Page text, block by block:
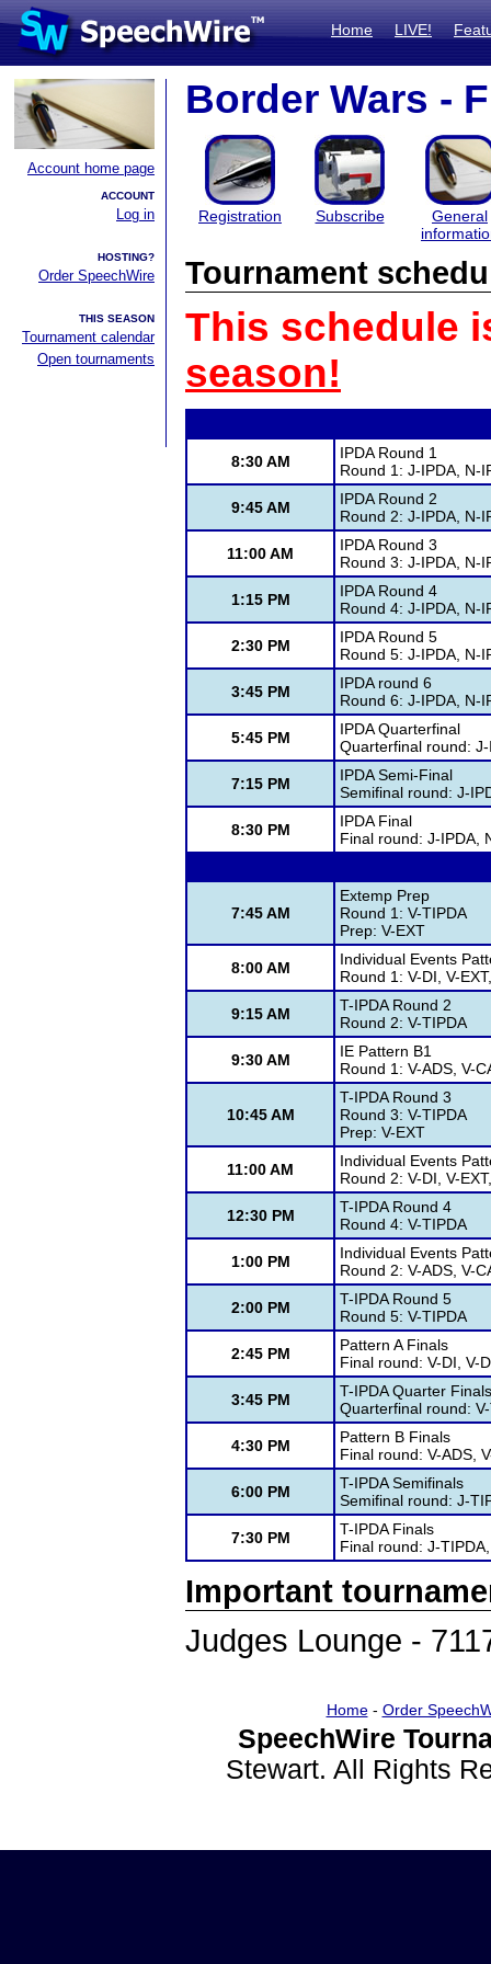
Home LIVE!
Account home page
ACCOUNT
Log in
HOSTING?
Order SpeechWire
THIS SEASON
Tournament calendar
Open tournaments
Border Wars -
Registration Subscribe
General
Tournament
This schedule
season!
8:30 AM
IPDA Round 1
Round 1: J-IPDA, N-
9:45 AM
IPDA Round 2
Round 2: J-IPDA, N-
11:00 AM
IPDA Round 3
Round 3: J-IPDA, N-
1:15 PM
IPDA Round 4
Round 4: J-IPDA, N-
2:30 PM
IPDA Round 5
Round 5: J-IPDA, N-
3:45 PM
IPDA round 6
Round 6: J-IPDA, N-
5:45 PM
IPDA Quarterfinal
Quarterfinal round:
7:15 PM
IPDA Semi-Final
Semifinal round: J-
8:30 PM
IPDA Final
Final round: J-IPDA,
7:45 AM
Extemp Prep
Round 1: V-TIPDA
Prep: V-EXT
8:00 AM
Individual Events
Round 1: V-DI, V-
9:15 AM
T-IPDA Round 2
Round 2: V-TIPDA
9:30 AM
IE Pattern B1
Round 1: V-ADS, V-
10:45 AM
T-IPDA Round 3
Round 3: V-TIPDA
Prep: V-EXT
11:00 AM
Individual Events
Round 2: V-DI, V-
12:30 PM
T-IPDA Round 4
Round 4: V-TIPDA
1:00 PM
Individual Events
Round 2: V-ADS, V-
2:00 PM
T-IPDA Round 5
Round 5: V-TIPDA
2:45 PM
Pattern A Finals
Final round: V-DI, V-
3:45 PM
T-IPDA Quarter Finals
Quarterfinal round:
4:30 PM
Pattern B Finals
Final round: V-ADS,
6:00 PM
T-IPDA Semifinals
Semifinal round: J-
7:30 PM
T-IPDA Finals
Final round: J-
Important
Judges Lounge -
Home- Order
SpeechWire
Stewart. All Rights